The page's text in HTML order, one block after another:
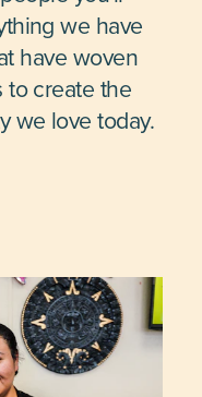
we have
have woven
create the
we love today.